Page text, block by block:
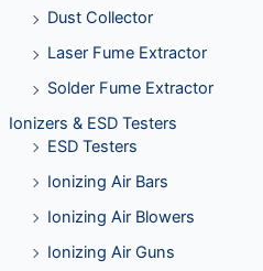
Dust Collector
Laser Fume Extractor
Solder Fume Extractor
Ionizers & ESD Testers
ESD Testers
Ionizing Air Bars
Ionizing Air Blowers
Ionizing Air Guns